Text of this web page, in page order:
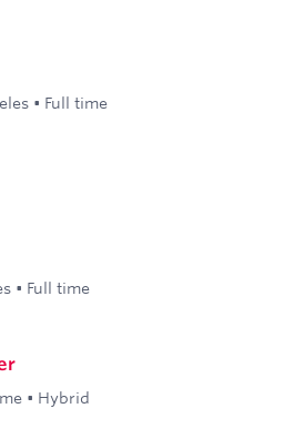
• Full time
• Full time
• Hybrid